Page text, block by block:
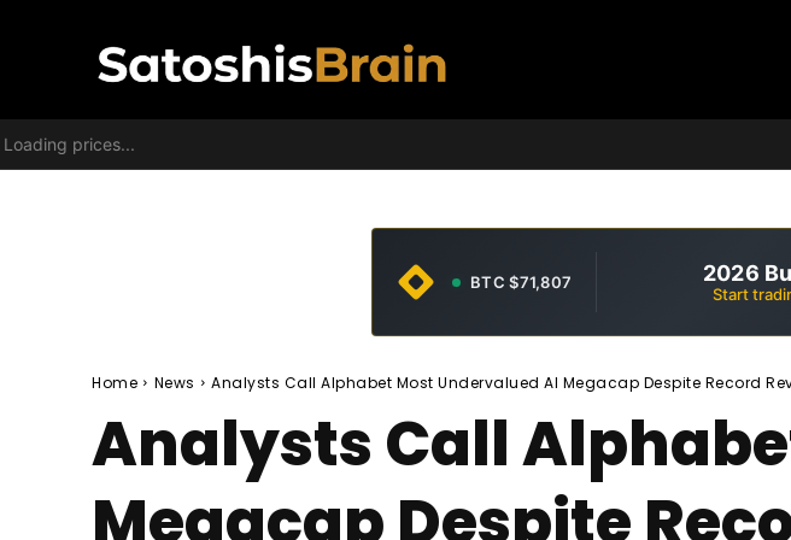
prices...
BTC $71,807 2026
Start
Home News Analysts Call Alphabet Most Undervalued AI Megacap Despite Record
Analysts Call